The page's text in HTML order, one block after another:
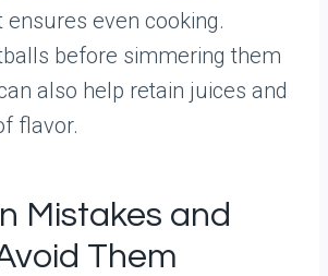
even cooking.
before simmering them
also help retain juices and
flavor.
Mistakes and
Them